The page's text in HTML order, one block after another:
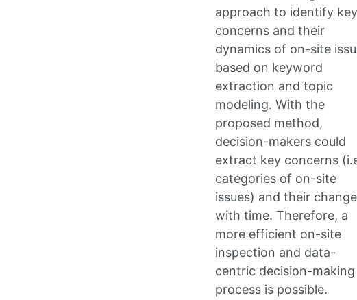
approach to identify key
concerns and their
dynamics of on-site
based on keyword
extraction and topic
modeling. With the
proposed method,
decision-makers could
extract key concerns
categories of on-site
issues) and their
with time. Therefore, a
more efficient on-site
inspection and data-
centric decision-making
process is possible.